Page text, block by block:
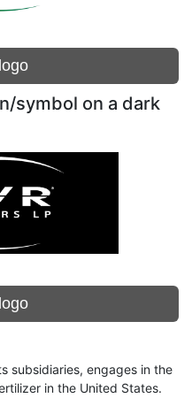
symbol on a dark
subsidiaries, engages in the
in the United States.